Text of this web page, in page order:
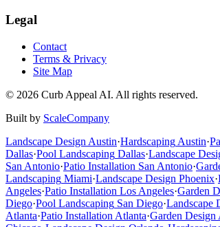
Legal
Contact
Terms & Privacy
Site Map
© 2026 Curb Appeal AI. All rights reserved.
Built by ScaleCompany
Landscape Design Austin·Hardscaping Austin·
Dallas·Pool Landscaping Dallas·Landscape
San Antonio·Patio Installation San Antonio·
Landscaping Miami·Landscape Design Phoenix·
Angeles·Patio Installation Los Angeles·Garden
Diego·Pool Landscaping San Diego·Landscape
Atlanta·Patio Installation Atlanta·Garden Design